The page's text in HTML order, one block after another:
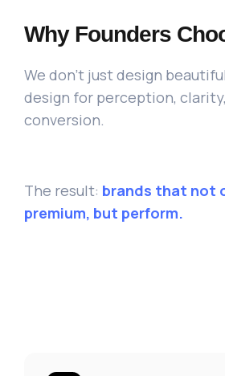
Why Founders
We don’t just design
design for perception,
conversion.
The result: brands that not
premium, but perform.